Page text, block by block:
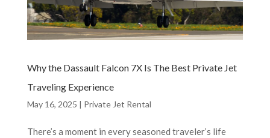
Why the Dassault Falcon 7X Is The Best Private Jet
Traveling Experience
May 16, 2025 Private Jet Rental
There’s a moment in every seasoned traveler’s life